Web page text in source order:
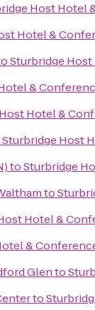
Host Hotel
Hotel &
Sturbridge
&
Hotel &
Sturbridge Host
toSturbridge
to
Hotel &
&
Glento
to